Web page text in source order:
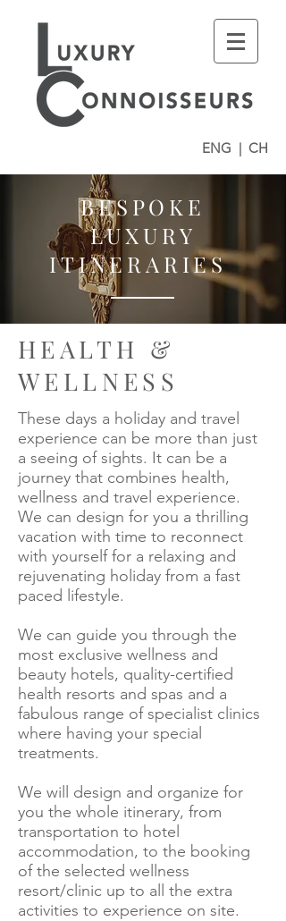
ENG | CH
BESPOKE
LUXURY
ITINERARIES
HEALTH &
WELLNESS
These days a holiday and travel
experience can be more than just
a seeing of sights. It can be a
journey that combines health,
wellness and travel experience.
We can design for you a thrilling
vacation with time to reconnect
with yourself for a relaxing and
rejuvenating holiday from a fast
paced lifestyle.
We can guide you through the
most exclusive wellness and
beauty hotels, quality-certified
health resorts and spas and a
fabulous range of specialist clinics
where having your special
treatments.
We will design and organize for
you the whole itinerary, from
transportation to hotel
accommodation, to the booking
of the selected wellness
resort/clinic up to all the extra
activities to experience on site.